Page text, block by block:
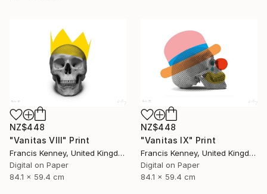
NZ$448
"Vanitas VIII" Print
Francis Kenney, United Kingdom
Digital on Paper
84.1 x 59.4 cm
NZ$448
"Vanitas IX" Print
Francis Kenney, United Kingdom
Digital on Paper
84.1 x 59.4 cm